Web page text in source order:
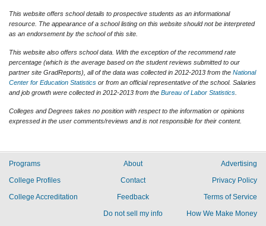
This website offers school details to prospective students as an informational
resource. The appearance of a school listing on this website should not be interpreted
as an endorsement by the school of this site.
This website also offers school data. With the exception of the recommend rate
percentage (which is the average based on the student reviews submitted to our
partner site GradReports), all of the data was collected in 2012-2013 from the National
Center for Education Statistics or from an official representative of the school. Salaries
and job growth were collected in 2012-2013 from the Bureau of Labor Statistics
Colleges and Degrees takes no position with respect to the information or opinions
expressed in the user comments/reviews and is not responsible for their content.
Programs
College Profiles
College Accreditation
About
Contact
Feedback
Do not sell my info
Advertising
Privacy Policy
Terms of Service
How We Make Money